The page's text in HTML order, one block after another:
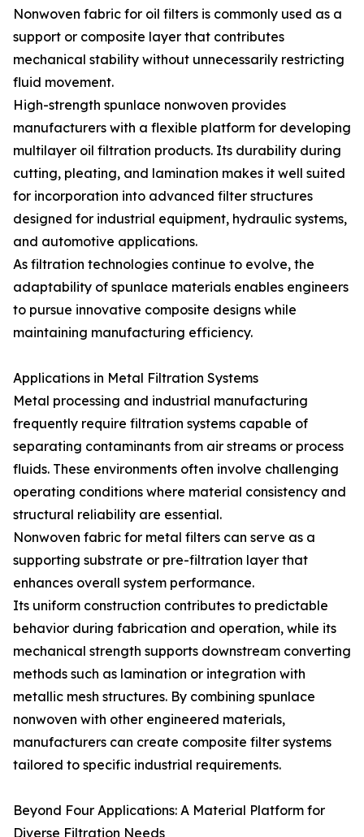
Nonwoven fabric for oil filters is commonly used as a
support or composite layer that contributes
mechanical stability without unnecessarily restricting
fluid movement.
High-strength spunlace nonwoven provides
manufacturers with a flexible platform for developing
multilayer oil filtration products. Its durability during
cutting, pleating, and lamination makes it well suited
for incorporation into advanced filter structures
designed for industrial equipment, hydraulic systems,
and automotive applications.
As filtration technologies continue to evolve, the
adaptability of spunlace materials enables engineers
to pursue innovative composite designs while
maintaining manufacturing efficiency.
Applications in Metal Filtration Systems
Metal processing and industrial manufacturing
frequently require filtration systems capable of
separating contaminants from air streams or process
fluids. These environments often involve challenging
operating conditions where material consistency and
structural reliability are essential.
Nonwoven fabric for metal filters can serve as a
supporting substrate or pre-filtration layer that
enhances overall system performance.
Its uniform construction contributes to predictable
behavior during fabrication and operation, while its
mechanical strength supports downstream converting
methods such as lamination or integration with
metallic mesh structures. By combining spunlace
nonwoven with other engineered materials,
manufacturers can create composite filter systems
tailored to specific industrial requirements.
Beyond Four Applications: A Material Platform for
Diverse Filtration Needs